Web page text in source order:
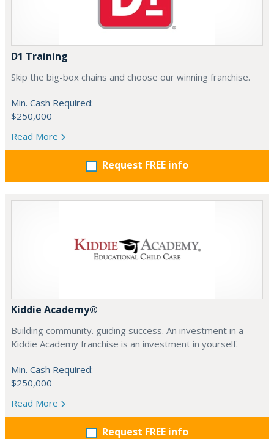
D1 Training
Skip the big-box chains and choose our winning franchise.
Min. Cash Required:
$250,000
Read More
Request FREE info
Kiddie Academy®
Building community. guiding success. An investment in a
Kiddie Academy franchise is an investment in yourself.
Min. Cash Required:
$250,000
Read More
Request FREE info